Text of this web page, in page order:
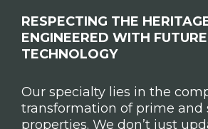
RESPECTING THE
ENGINEERED WITH FUTURE
TECHNOLOGY
Our specialty lies in the
transformation of prime and
properties. We don’t just